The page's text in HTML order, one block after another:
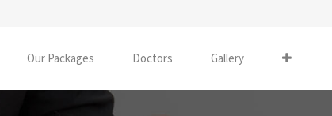
Our Packages Doctors Gallery